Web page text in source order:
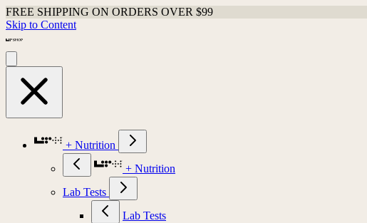
FREE SHIPPING ON ORDERS OVER $99
Skip to Content
+ Nutrition
+ Nutrition
Lab Tests
Lab Tests